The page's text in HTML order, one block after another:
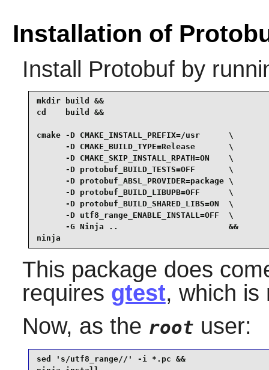
Installation of
Install Protobufby
mkdir build &&
cd    build &&
cmake -D CMAKE_INSTALL_PREFIX=/usr      \
      -D CMAKE_BUILD_TYPE=Release       \
      -D CMAKE_SKIP_INSTALL_RPATH=ON    \
      -D protobuf_BUILD_TESTS=OFF       \
      -D protobuf_ABSL_PROVIDER=package \
      -D protobuf_BUILD_LIBUPB=OFF      \
      -D protobuf_BUILD_SHARED_LIBS=ON  \
      -D utf8_range_ENABLE_INSTALL=OFF  \
      -G Ninja ..                       &&
ninja
This package does
requires gtest, which is
Now, as the root user:
sed 's/utf8_range//' -i *.pc &&